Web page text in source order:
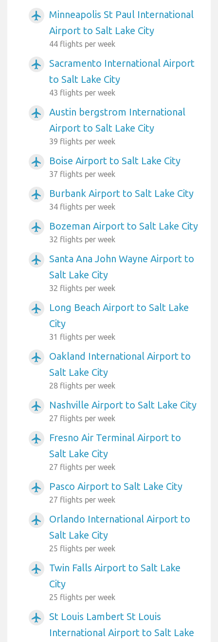
airplanemode_active
Minneapolis St Paul International
Airport to Salt Lake City
44 flights per week
airplanemode_active
Sacramento International Airport
to Salt Lake City
43 flights per week
airplanemode_active
Austin bergstrom International
Airport to Salt Lake City
39 flights per week
airplanemode_active Boise Airport to Salt Lake City
37 flights per week
airplanemode_active Burbank Airport to Salt Lake City
34 flights per week
airplanemode_active Bozeman Airport to Salt Lake City
32 flights per week
airplanemode_active
Santa Ana John Wayne Airport to
Salt Lake City
32 flights per week
airplanemode_active
Long Beach Airport to Salt Lake
City
31 flights per week
airplanemode_active
Oakland International Airport to
Salt Lake City
28 flights per week
airplanemode_active Nashville Airport to Salt Lake City
27 flights per week
airplanemode_active
Fresno Air Terminal Airport to
Salt Lake City
27 flights per week
airplanemode_active Pasco Airport to Salt Lake City
27 flights per week
airplanemode_active
Orlando International Airport to
Salt Lake City
25 flights per week
airplanemode_active
Twin Falls Airport to Salt Lake
City
25 flights per week
airplanemode_active
St Louis Lambert St Louis
International Airport to Salt Lake